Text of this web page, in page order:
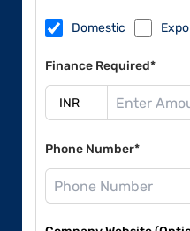
Domestic
Finance Required*
Phone Number*